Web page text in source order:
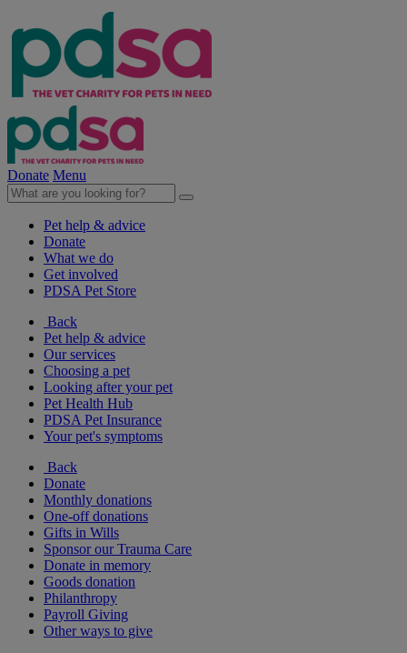
Donate Menu
Pet help & advice
Donate
What we do
Get involved
PDSA Pet Store
Back
Pet help & advice
Our services
Choosing a pet
Looking after your pet
Pet Health Hub
PDSA Pet Insurance
Your pet's symptoms
Back
Donate
Monthly donations
One-off donations
Gifts in Wills
Sponsor our Trauma Care
Donate in memory
Goods donation
Philanthropy
Payroll Giving
Other ways to give